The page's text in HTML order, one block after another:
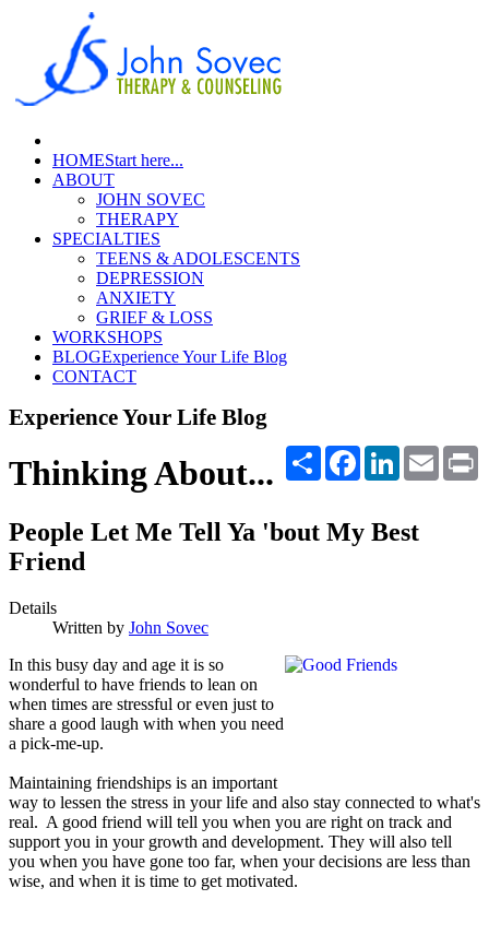
HOMEStart here...
ABOUT
JOHN SOVEC
THERAPY
SPECIALTIES
TEENS & ADOLESCENTS
DEPRESSION
ANXIETY
GRIEF & LOSS
WORKSHOPS
BLOGExperience Your Life Blog
CONTACT
Experience Your Life Blog
Share FacebookLinkedInEmail
Thinking About...
People Let Me Tell Ya 'bout My Best
Friend
Details
Written by John Sovec
In this busy day and age it is so
wonderful to have friends to lean on
when times are stressful or even just to
share a good laugh with when you need
a pick-me-up.
Maintaining friendships is an important
way to lessen the stress in your life and also stay connected to what's
real. A good friend will tell you when you are right on track and
support you in your growth and development. They will also tell
you when you have gone too far, when your decisions are less than
wise, and when it is time to get motivated.